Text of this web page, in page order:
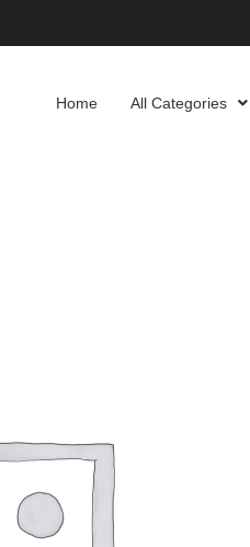
Home All Categories